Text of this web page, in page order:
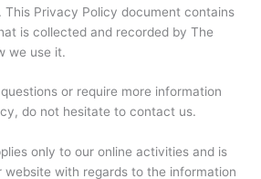
Privacy Policy document contains
is collected and recorded by The
we use it.
or require more information
do not hesitate to contact us.
only to our online activities and is
with regards to the information